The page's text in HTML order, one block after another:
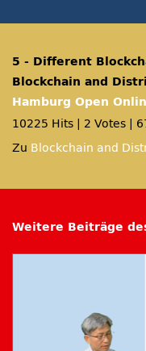
5 - Different
Blockchain and
Hamburg Open
10225 Hits
2 Votes
Zu Blockchain and
Weitere Beiträge